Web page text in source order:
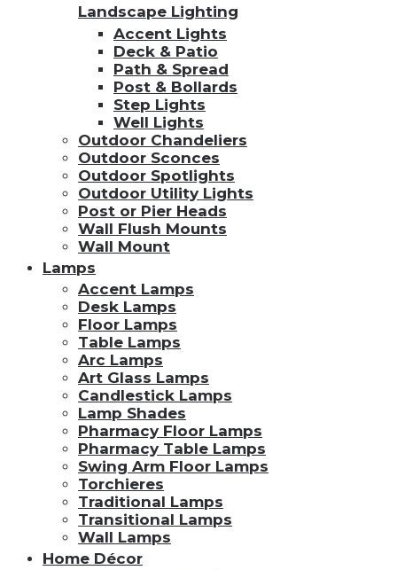
Landscape Lighting
Accent Lights
Deck & Patio
Path & Spread
Post & Bollards
Step Lights
Well Lights
Outdoor Chandeliers
Outdoor Sconces
Outdoor Spotlights
Outdoor Utility Lights
Post or Pier Heads
Wall Flush Mounts
Wall Mount
Lamps
Accent Lamps
Desk Lamps
Floor Lamps
Table Lamps
Arc Lamps
Art Glass Lamps
Candlestick Lamps
Lamp Shades
Pharmacy Floor Lamps
Pharmacy Table Lamps
Swing Arm Floor Lamps
Torchieres
Traditional Lamps
Transitional Lamps
Wall Lamps
Home Décor